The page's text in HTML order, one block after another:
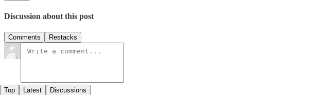
Discussion about this post
Comments Restacks
Top Latest Discussions